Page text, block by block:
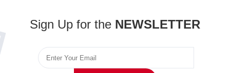
Sign Up for the NEWSLETTER